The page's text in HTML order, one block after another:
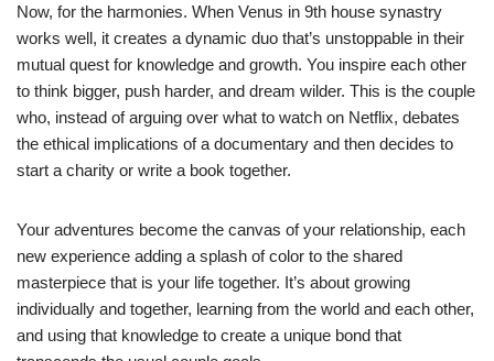
Now, for the harmonies. When Venus in 9th house synastry
works well, it creates a dynamic duo that’s unstoppable in their
mutual quest for knowledge and growth. You inspire each other
to think bigger, push harder, and dream wilder. This is the couple
who, instead of arguing over what to watch on Netflix, debates
the ethical implications of a documentary and then decides to
start a charity or write a book together.
Your adventures become the canvas of your relationship, each
new experience adding a splash of color to the shared
masterpiece that is your life together. It’s about growing
individually and together, learning from the world and each other,
and using that knowledge to create a unique bond that